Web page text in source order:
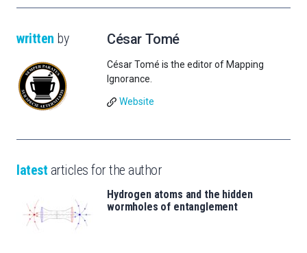
written by César Tomé
César Tomé is the editor of Mapping
Ignorance.
Website
latest articles for the author
Hydrogen atoms and the hidden
wormholes of entanglement